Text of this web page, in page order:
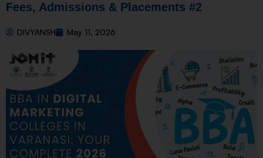
Fees, Admissions & Placements #2
DIVYANSH May 11, 2026